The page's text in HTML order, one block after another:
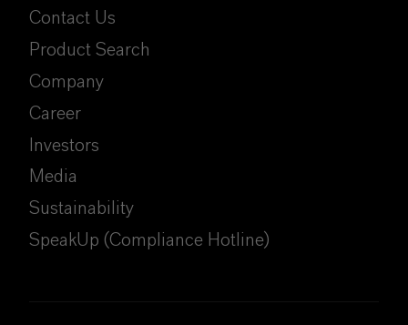
Contact Us
Product Search
Company
Career
Investors
Media
Sustainability
SpeakUp (Compliance Hotline)